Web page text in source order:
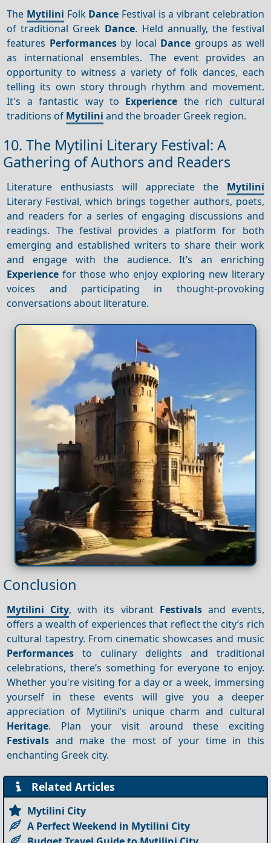
The Mytilini Folk Dance Festival is a vibrant celebration
of traditional Greek Dance. Held annually, the festival
features Performancesby local Dance groups as well
as international ensembles. The event provides an
opportunity to witness a variety of folk dances, each
telling its own story through rhythm and movement.
It's a fantastic way to Experience the rich cultural
traditions of Mytilini and the broader Greek region.
10. The Mytilini Literary Festival: A
Gathering of Authors and Readers
Literature enthusiasts will appreciate the Mytilini
Literary Festival, which brings together authors, poets,
and readers for a series of engaging discussions and
readings. The festival provides a platform for both
emerging and established writers to share their work
and engage with the audience. It’s an enriching
Experience for those who enjoy exploring new literary
voices and participating in thought-provoking
conversations about literature.
Conclusion
Mytilini City, with its vibrant Festivalsand events,
offers a wealth of experiences that reflect the city’s rich
cultural tapestry. From cinematic showcases and music
Performances to culinary delights and traditional
celebrations, there’s something for everyone to enjoy.
Whether you're visiting for a day or a week, immersing
yourself in these events will give you a deeper
appreciation of Mytilini’s unique charm and cultural
Heritage. Plan your visit around these exciting
Festivals and make the most of your time in this
enchanting Greek city.
Related Articles
Mytilini City
A Perfect Weekend in Mytilini City